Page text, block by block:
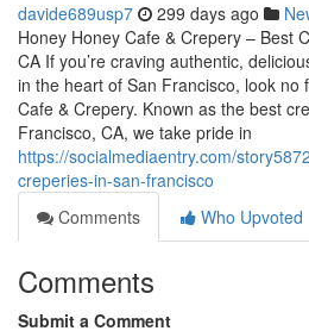
davide689usp7 299 days ago
Honey Honey Cafe & Crepery – Best
CA If you’re craving authentic,
in the heart of San Francisco, look no
Cafe & Crepery. Known as the best
Francisco, CA, we take pride in
https://socialmediaentry.com/
creperies-in-san-francisco
Comments
Who Upvoted
Comments
Submit a Comment